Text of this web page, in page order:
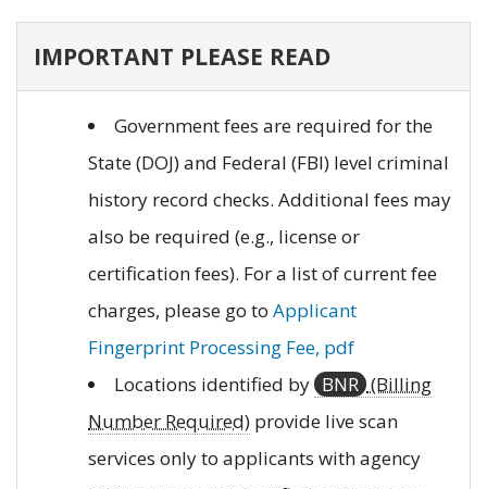
IMPORTANT PLEASE READ
Government fees are required for the
State (DOJ) and Federal (FBI) level criminal
history record checks. Additional fees may
also be required (e.g., license or
certification fees). For a list of current fee
charges, please go to Applicant
Fingerprint Processing Fee, pdf
Locations identified by BNR (Billing
Number Required) provide live scan
services only to applicants with agency